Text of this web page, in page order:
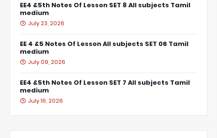
EE4 &5th Notes Of Lesson SET 8 All subjects Tamil
medium
July 23, 2026
EE 4 &5 Notes Of Lesson All subjects SET 06 Tamil
medium
July 09, 2026
EE4 &5th Notes Of Lesson SET 7 All subjects Tamil
medium
July 16, 2026